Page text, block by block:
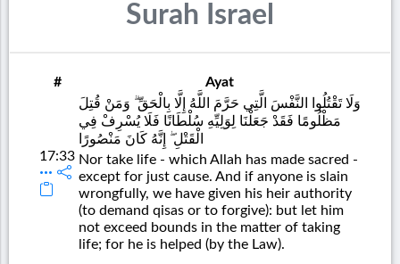
Surah Israel
# Ayat
17:33
وَلَا تَقْتُلُوا النَّفْسَ الَّتِي حَرَّمَ اللَّهُ إِلَّا بِالْحَقِّ ۗ وَمَنْ قُتِلَ
مَظْلُومًا فَقَدْ جَعَلْنَا لِوَلِيِّهِ سُلْطَانًا فَلَا يُسْرِفْ فِي
الْقَتْلِ ۖ إِنَّهُ كَانَ مَنْصُورًا
Nor take life - which Allah has made sacred -
except for just cause. And if anyone is slain
wrongfully, we have given his heir authority
(to demand qisas or to forgive): but let him
not exceed bounds in the matter of taking
life; for he is helped (by the Law).